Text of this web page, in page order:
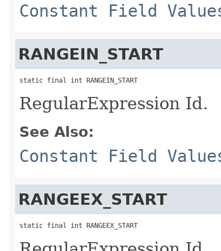
Constant Field
RANGEIN_START
static final int RANGEIN_START
RegularExpression Id.
See Also:
Constant Field
RANGEEX_START
static final int RANGEEX_START